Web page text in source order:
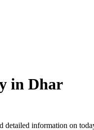
in Dhar
information on